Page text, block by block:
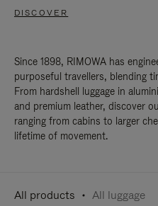
DISCOVER
Since 1898, RIMOWA has
purposeful travellers, blending
From hardshell luggage in
and premium leather, discover
ranging from cabins to larger
lifetime of movement.
All products All luggage